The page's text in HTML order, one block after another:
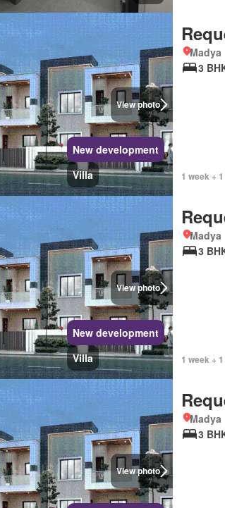
View photo
New development
Villa
Madya
3
1 week +
View photo
New development
Villa
Madya
3
1 week +
View photo
Madya
3